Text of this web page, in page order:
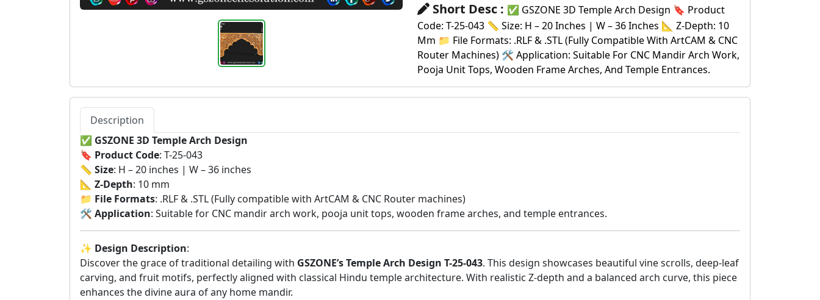
Short Desc : ✅ GSZONE 3D Temple Arch Design 🔖 Product
Code: T-25-043 📏 Size: H – 20 Inches | W – 36 Inches 📐 Z-Depth: 10
Mm 📁 File Formats: .RLF & .STL (Fully Compatible With ArtCAM & CNC
Router Machines) 🛠️ Application: Suitable For CNC Mandir Arch Work,
Pooja Unit Tops, Wooden Frame Arches, And Temple Entrances.
Description
✅ GSZONE 3D Temple Arch Design
🔖 Product Code: T-25-043
📏 Size: H – 20 inches | W – 36 inches
📐 Z-Depth: 10 mm
📁 File Formats: .RLF & .STL (Fully compatible with ArtCAM & CNC Router machines)
🛠️ Application: Suitable for CNC mandir arch work, pooja unit tops, wooden frame arches, and temple entrances.
✨ Design Description:
Discover the grace of traditional detailing with GSZONE’s Temple Arch Design T-25-043. This design showcases beautiful vine scrolls, deep-leaf
carving, and fruit motifs, perfectly aligned with classical Hindu temple architecture. With realistic Z-depth and a balanced arch curve, this piece
enhances the divine aura of any home mandir.